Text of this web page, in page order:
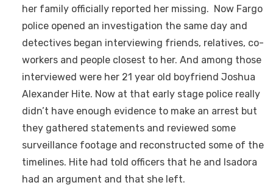
her family officially reported her missing. Now Fargo
police opened an investigation the same day and
detectives began interviewing friends, relatives, co-
workers and people closest to her. And among those
interviewed were her 21 year old boyfriend Joshua
Alexander Hite. Now at that early stage police really
didn’t have enough evidence to make an arrest but
they gathered statements and reviewed some
surveillance footage and reconstructed some of the
timelines. Hite had told officers that he and Isadora
had an argument and that she left.